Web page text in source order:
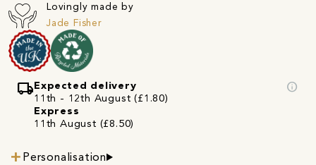
Lovingly made by
Jade Fisher
local_shipping Expected delivery
11th - 12th August (£1.80)
Express
11th August (£8.50)
info
Personalisation